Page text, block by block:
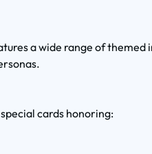
a wide range of
cards honoring: